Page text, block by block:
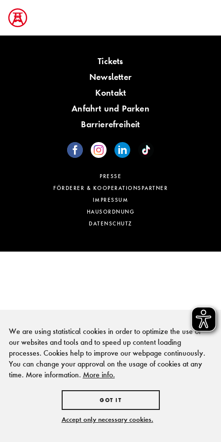
Tickets
Newsletter
Kontakt
Anfahrt und Parken
Barrierefreiheit
PRESSE
FÖRDERER & KOOPERATIONSPARTNER
IMPRESSUM
HAUSORDNUNG
DATENSCHUTZ
We are using statistical cookies in order to optimize the use of
our websites and tools and to speed up content loading
processes. Cookies help to improve our webpage continuously.
You can change your approval on the usage of cookies at any
time. More information. More info.
GOT IT
Accept only necessary cookies.